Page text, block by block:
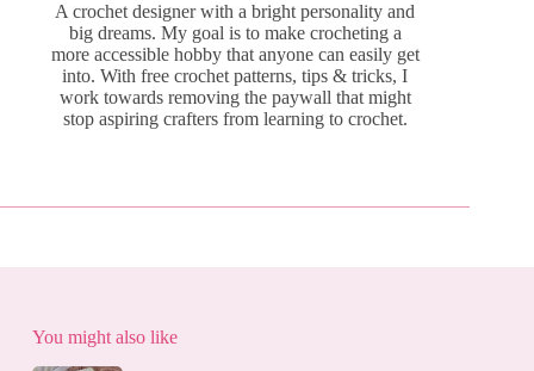
A crochet designer with a bright personality and
big dreams. My goal is to make crocheting a
more accessible hobby that anyone can easily get
into. With free crochet patterns, tips & tricks, I
work towards removing the paywall that might
stop aspiring crafters from learning to crochet.
You might also like